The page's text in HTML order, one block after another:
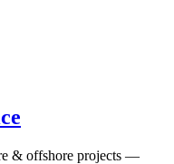
& offshore projects —